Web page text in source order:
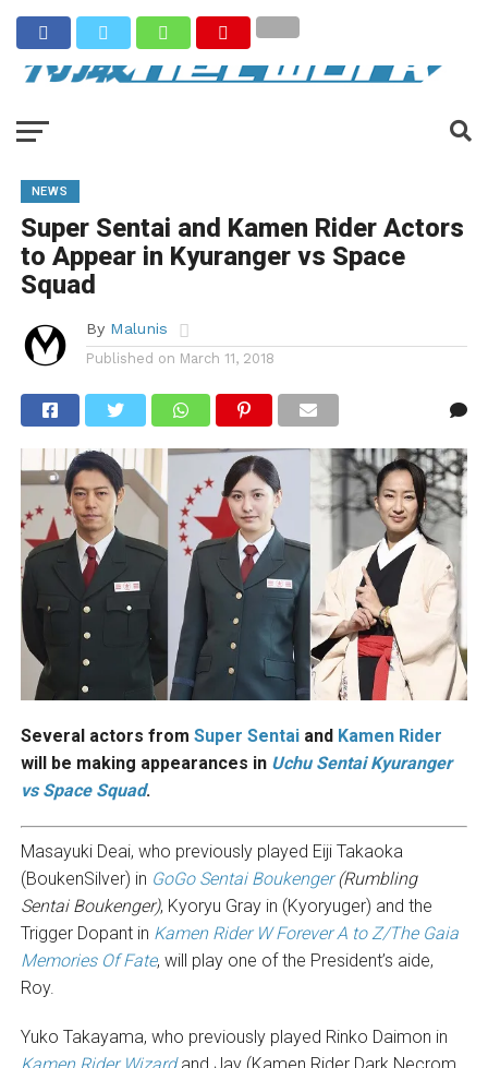
NEWS
Super Sentai and Kamen Rider Actors
to Appear in Kyuranger vs Space
Squad
By Malunis
Published on March 11, 2018
Several actors from Super Sentaiand Kamen Rider
will be making appearances in Uchu Sentai Kyuranger
vs Space Squad.
Masayuki Deai, who previously played Eiji Takaoka
(BoukenSilver) in GoGo Sentai Boukenger(Rumbling
Sentai Boukenger), Kyoryu Gray in (Kyoryuger) and the
Trigger Dopant in Kamen Rider W Forever A to Z/The Gaia
Memories Of Fate, will play one of the President’s aide,
Roy.
Yuko Takayama, who previously played Rinko Daimon in